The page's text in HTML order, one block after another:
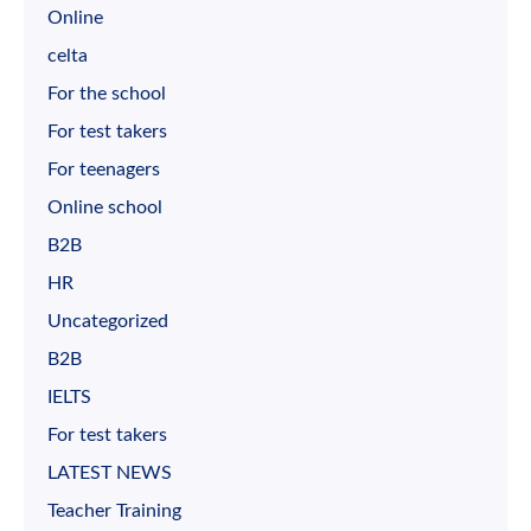
Online
celta
For the school
For test takers
For teenagers
Online school
B2B
HR
Uncategorized
B2B
IELTS
For test takers
LATEST NEWS
Teacher Training